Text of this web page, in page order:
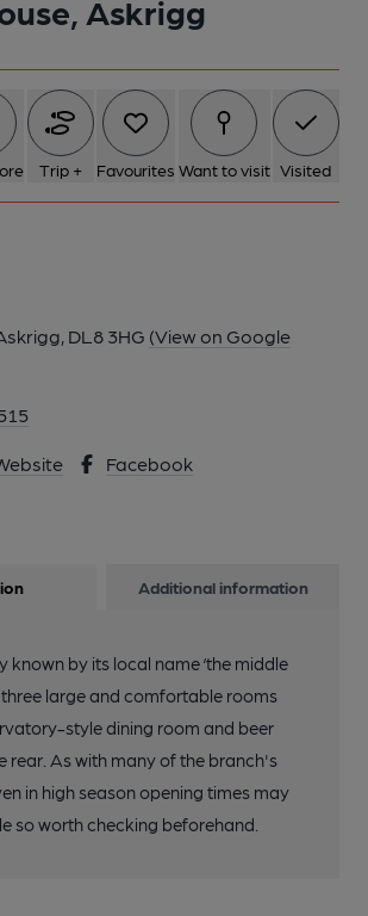
Askrigg
Trip + Favourites Want to visit Visited
DL8 3HG (View on Google
Facebook
Additional information
known by its local name ‘the middle
three large and comfortable rooms
style dining room and beer
rear. As with many of the branch's
in high season opening times may
so worth checking beforehand.